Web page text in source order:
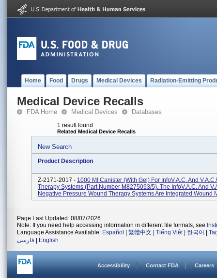
Home Food Drugs Medical Devices Radiation-Emitting
Medical Device Recalls
FDA Home Medical Devices Databases
1 result found
Related Medical Device Recalls
New Search
Product Description
Z-2171-2017 - 1000 Ml Canister (with Gel) For InfoV.A.C. And
Therapy Systems (Part Number M8275093/5). The InfoV.A.C. And
Negative Pressure Wound Therapy Systems Are Integrated Wound
Page Last Updated: 08/07/2026
Note: If you need help accessing information in different file formats, see
Language Assistance Available: Español 繁體中文 Tiếng Việt| 한국어
فارسی
English
Accessibility Contact FDA Careers